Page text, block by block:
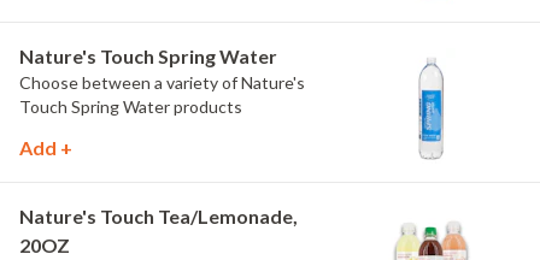
Nature's Touch Spring Water
Choose between a variety of Nature's
Touch Spring Water products
Add +
Nature's Touch Tea/Lemonade,
20OZ